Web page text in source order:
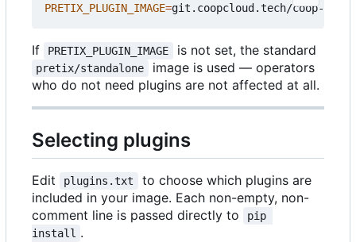
PRETIX_PLUGIN_IMAGE=
If PRETIX_PLUGIN_IMAGE is not set, the standard
pretix/standalone
image is used — operators
who do not need plugins are not affected at all.
Selecting plugins
Edit plugins.txt
to choose which plugins are
included in your image. Each non-empty, non-
comment line is passed directly to
pip
install .